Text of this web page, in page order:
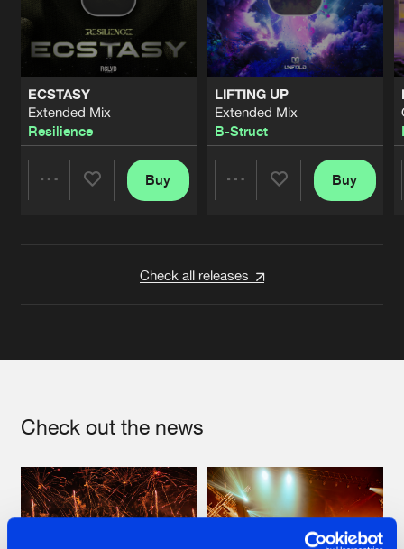
ECSTASY
Extended Mix
Resilience
Buy
LIFTING UP
Extended Mix
B-Struct
Buy
Check all releases
Check out the news